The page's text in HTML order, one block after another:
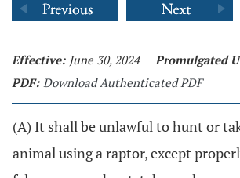
Effective: June 30, 2024 Promulgated
PDF: Download Authenticated PDF
(A) It shall be unlawful to hunt or
animal using a raptor, except